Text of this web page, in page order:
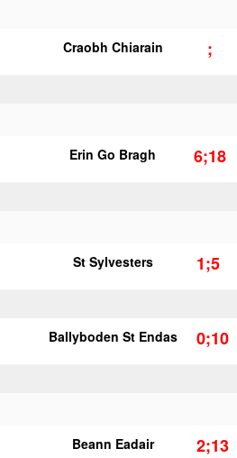
Craobh Chiarain ;
Erin Go Bragh 6;18
St Sylvesters 1;5
Ballyboden St Endas 0;10
Beann Eadair 2;13